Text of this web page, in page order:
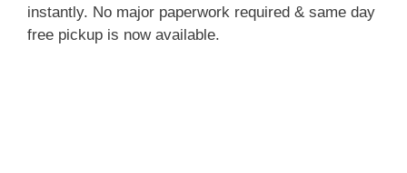
instantly. No major paperwork required & same day
free pickup is now available.